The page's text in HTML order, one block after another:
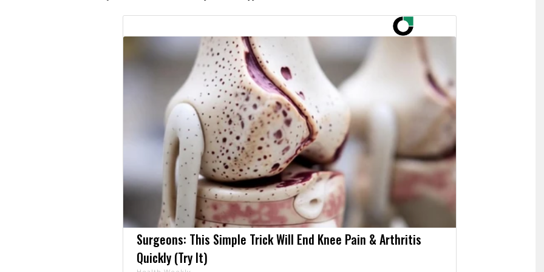
Surgeons: This Simple Trick Will End Knee Pain & Arthritis
Quickly (Try It)